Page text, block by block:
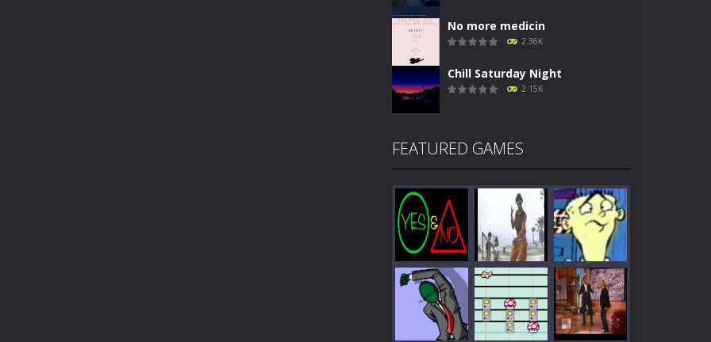
No more medicin
2.36K
Chill Saturday Night
2.15K
FEATURED GAMES
Play Play Play